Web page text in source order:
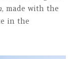
, made with the
in the